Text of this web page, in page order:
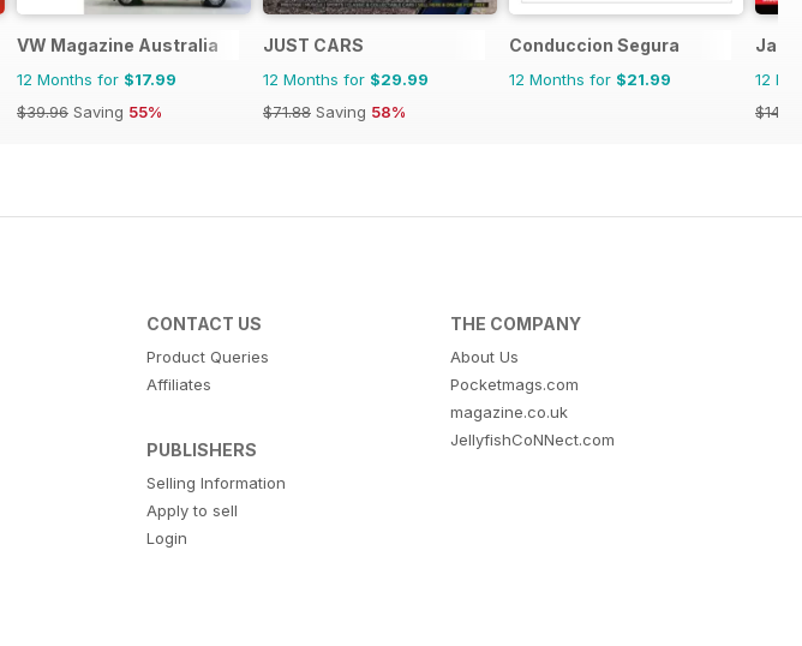
VW Magazine Australia
12 Months for $17.99
$39.96 Saving 55%
JUST CARS
12 Months for $29.99
$71.88 Saving 58%
Conduccion Segura
12 Months for $21.99
12
CONTACT US
Product Queries
Affiliates
PUBLISHERS
Selling Information
Apply to sell
Login
THE COMPANY
About Us
Pocketmags.com
magazine.co.uk
JellyfishCoNNect.com